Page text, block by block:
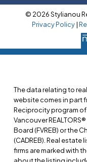
© 2026 Stylianou
Privacy Policy|
The data relating to
website comes in part
Reciprocity program
Vancouver
Board (FVREB) or the
(CADREB). Real
firms are marked with